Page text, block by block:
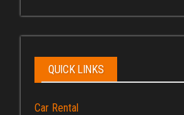
QUICK LINKS
Car Rental